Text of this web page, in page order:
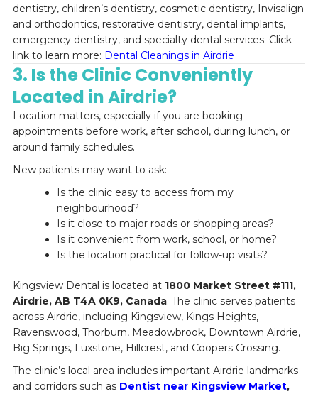
dentistry, children’s dentistry, cosmetic dentistry, Invisalign
and orthodontics, restorative dentistry, dental implants,
emergency dentistry, and specialty dental services. Click
link to learn more: Dental Cleanings in Airdrie
3. Is the Clinic Conveniently
Located in Airdrie?
Location matters, especially if you are booking
appointments before work, after school, during lunch, or
around family schedules.
New patients may want to ask:
Is the clinic easy to access from my
neighbourhood?
Is it close to major roads or shopping areas?
Is it convenient from work, school, or home?
Is the location practical for follow-up visits?
Kingsview Dental is located at 1800 Market Street #111,
Airdrie, AB T4A 0K9, Canada. The clinic serves patients
across Airdrie, including Kingsview, Kings Heights,
Ravenswood, Thorburn, Meadowbrook, Downtown Airdrie,
Big Springs, Luxstone, Hillcrest, and Coopers Crossing.
The clinic’s local area includes important Airdrie landmarks
and corridors such as Dentist near Kingsview Market,